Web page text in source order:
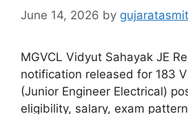
June 14, 2026 by
MGVCL Vidyut Sahayak JE
notification released for 183
(Junior Engineer Electrical)
eligibility, salary, exam